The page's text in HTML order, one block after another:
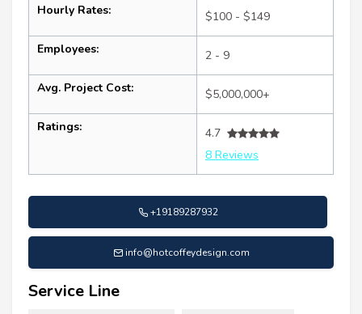
Hourly Rates: $100 - $149
Employees: 2 - 9
Avg. Project Cost: $5,000,000+
Ratings:
4.7
8 Reviews
+19189287932
info@hotcoffeydesign.com
Service Line